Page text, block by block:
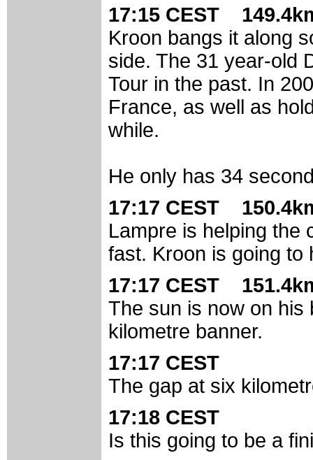
17:15 CEST
Kroon bangs it along
side. The 31 year-old
Tour in the past. In
France, as well as
while.
He only has 34
17:17 CEST
Lampre is helping the
fast. Kroon is going to
17:17 CEST
The sun is now on
kilometre banner.
17:17 CEST
The gap at six
17:18 CEST
Is this going to be a